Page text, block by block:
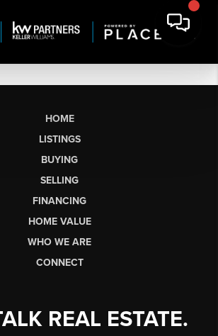
HOME
LISTINGS
BUYING
SELLING
FINANCING
HOME VALUE
WHO WE ARE
CONNECT
REAL ESTATE.